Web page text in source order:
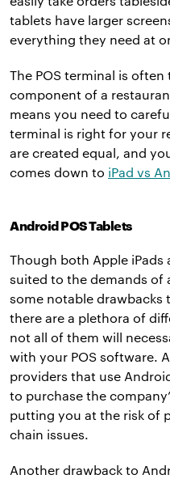
tablets have larger
everything they need at
The POS terminal is
component of a
means you need to
terminal is right for your
are created equal, and
comes down to iPad vs
Android POS Tablets
Though both Apple iPads
suited to the demands of
some notable drawbacks
there are a plethora of
not all of them will
with your POS software.
providers that use
to purchase the
putting you at the risk of
chain issues.
Another drawback to